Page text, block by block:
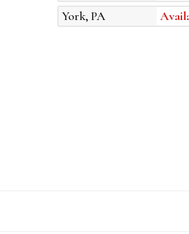
York, PA